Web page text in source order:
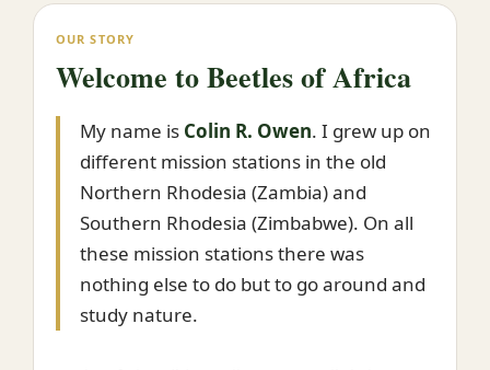
OUR STORY
Welcome to Beetles of Africa
My name is Colin R. Owen. I grew up on
different mission stations in the old
Northern Rhodesia (Zambia) and
Southern Rhodesia (Zimbabwe). On all
these mission stations there was
nothing else to do but to go around and
study nature.